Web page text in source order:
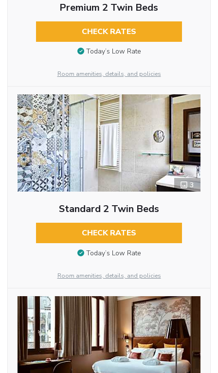
Premium 2 Twin Beds
CHECK RATES
Today’s Low Rate
Room amenities, details, and policies
3
Standard 2 Twin Beds
CHECK RATES
Today’s Low Rate
Room amenities, details, and policies